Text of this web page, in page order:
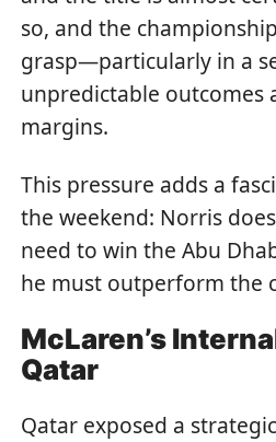
so, and the
grasp—particularly in a
unpredictable outcomes
margins.
This pressure adds a
the weekend: Norris
need to win the Abu
he must outperform the
McLaren’s
Qatar
Qatar exposed a